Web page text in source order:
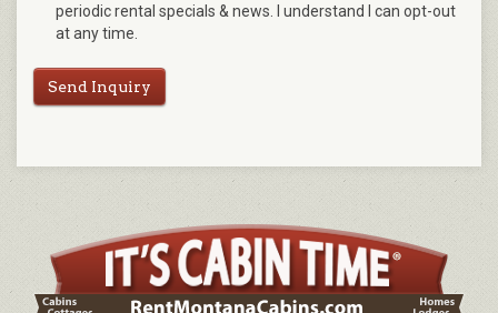
periodic rental specials & news. I understand I can opt-out
at any time.
Send Inquiry